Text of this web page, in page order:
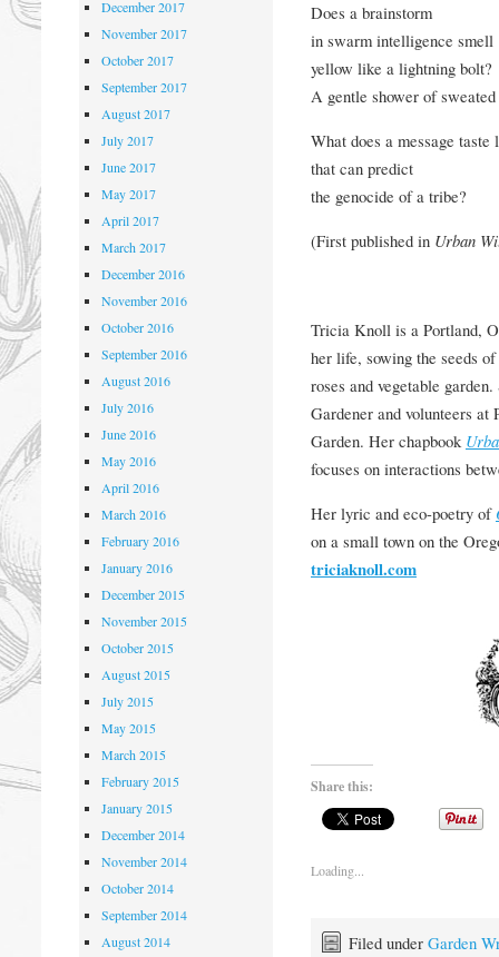
Does a brainstorm
in swarm intelligence smell
yellow like a lightning bolt?
A gentle shower of
What does a message taste
that can predict
the genocide of a tribe?
(First published in Urban
Tricia Knoll is a Portland,
her life, sowing the seeds
roses and vegetable
Gardener and volunteers at
Garden. Her chapbook
focuses on interactions
Her lyric and eco-poetry of
on a small town on the
triciaknoll.com
Share this:
Loading...
Filed under Garden
December 2017
November 2017
October 2017
September 2017
August 2017
July 2017
June 2017
May 2017
April 2017
March 2017
December 2016
November 2016
October 2016
September 2016
August 2016
July 2016
June 2016
May 2016
April 2016
March 2016
February 2016
January 2016
December 2015
November 2015
October 2015
August 2015
July 2015
May 2015
March 2015
February 2015
January 2015
December 2014
November 2014
October 2014
September 2014
August 2014